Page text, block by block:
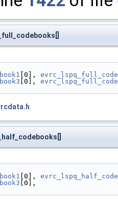
[0],
[0],
.
[0],
[0],